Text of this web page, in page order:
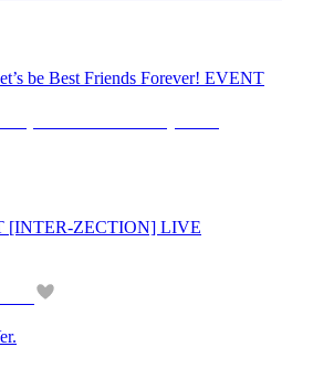
be Best Friends Forever! EVENT
[INTER-ZECTION] LIVE